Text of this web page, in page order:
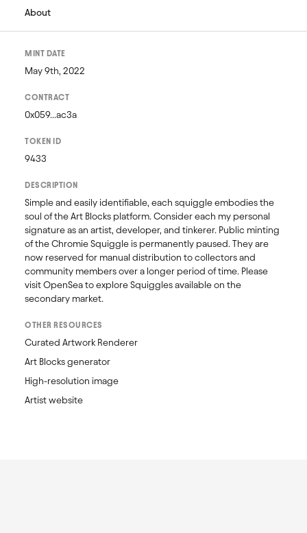
About
MINT DATE
May 9th, 2022
CONTRACT
0x059...ac3a
TOKEN ID
9433
DESCRIPTION
Simple and easily identifiable, each squiggle embodies the
soul of the Art Blocks platform. Consider each my personal
signature as an artist, developer, and tinkerer. Public minting
of the Chromie Squiggle is permanently paused. They are
now reserved for manual distribution to collectors and
community members over a longer period of time. Please
visit OpenSea to explore Squiggles available on the
secondary market.
OTHER RESOURCES
Curated Artwork Renderer
Art Blocks generator
High-resolution image
Artist website